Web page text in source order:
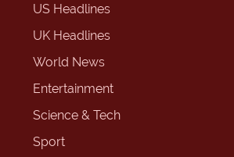
US Headlines
UK Headlines
World News
Entertainment
Science & Tech
Sport